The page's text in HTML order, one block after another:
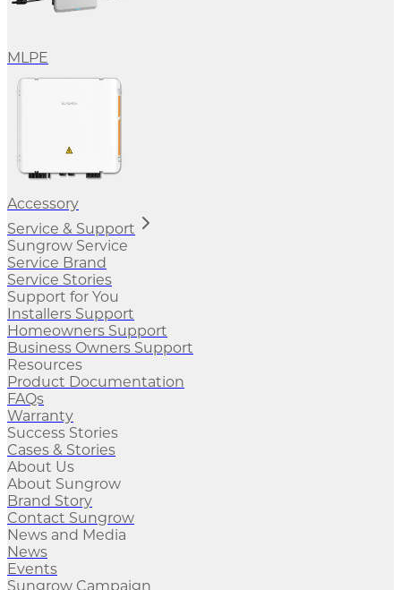
MLPE
Accessory
Service & Support
Sungrow Service
Service Brand
Service Stories
Support for You
Installers Support
Homeowners Support
Business Owners Support
Resources
Product Documentation
FAQs
Warranty
Success Stories
Cases & Stories
About Us
About Sungrow
Brand Story
Contact Sungrow
News and Media
News
Events
Sungrow Campaign